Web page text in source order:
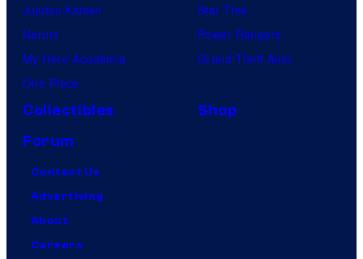
Jujutsu Kaisen
Naruto
My Hero Academia
One Piece
Star Trek
Power Rangers
Grand Theft Auto
Collectibles
Shop
Forum
Contact Us
Advertising
About
Careers